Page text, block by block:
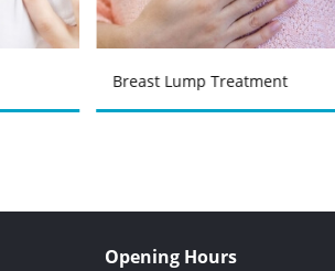
Breast Lump Treatment
Opening Hours